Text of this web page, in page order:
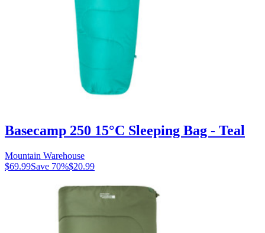
Basecamp 250 15°C Sleeping Bag - Teal
Mountain Warehouse
$69.99Save 70%$20.99